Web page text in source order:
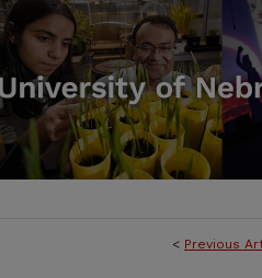
< Previous